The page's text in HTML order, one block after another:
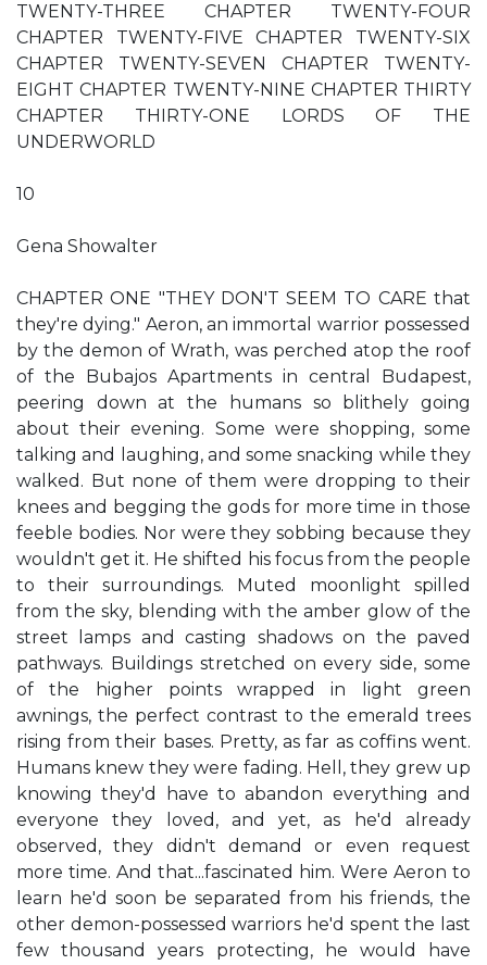
TWENTY-THREE CHAPTER TWENTY-FOUR
CHAPTER TWENTY-FIVE CHAPTER TWENTY-SIX
CHAPTER TWENTY-SEVEN CHAPTER TWENTY-
EIGHT CHAPTER TWENTY-NINE CHAPTER THIRTY
CHAPTER THIRTY-ONE LORDS OF THE
UNDERWORLD
10
Gena Showalter
CHAPTER ONE "THEY DON'T SEEM TO CARE that
they're dying." Aeron, an immortal warrior possessed
by the demon of Wrath, was perched atop the roof
of the Bubajos Apartments in central Budapest,
peering down at the humans so blithely going
about their evening. Some were shopping, some
talking and laughing, and some snacking while they
walked. But none of them were dropping to their
knees and begging the gods for more time in those
feeble bodies. Nor were they sobbing because they
wouldn't get it. He shifted his focus from the people
to their surroundings. Muted moonlight spilled
from the sky, blending with the amber glow of the
street lamps and casting shadows on the paved
pathways. Buildings stretched on every side, some
of the higher points wrapped in light green
awnings, the perfect contrast to the emerald trees
rising from their bases. Pretty, as far as coffins went.
Humans knew they were fading. Hell, they grew up
knowing they'd have to abandon everything and
everyone they loved, and yet, as he'd already
observed, they didn't demand or even request
more time. And that...fascinated him. Were Aeron to
learn he'd soon be separated from his friends, the
other demon-possessed warriors he'd spent the last
few thousand years protecting, he would have